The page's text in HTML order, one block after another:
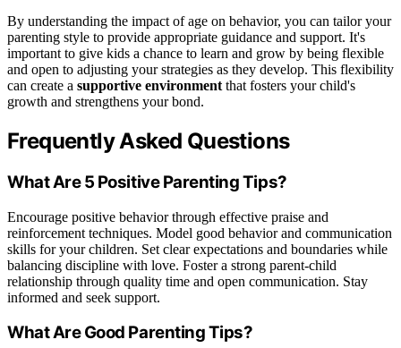
By understanding the impact of age on behavior, you can tailor your
parenting style to provide appropriate guidance and support. It's
important to give kids a chance to learn and grow by being flexible
and open to adjusting your strategies as they develop. This flexibility
can create a supportive environment that fosters your child's
growth and strengthens your bond.
Frequently Asked Questions
What Are 5 Positive Parenting Tips?
Encourage positive behavior through effective praise and
reinforcement techniques. Model good behavior and communication
skills for your children. Set clear expectations and boundaries while
balancing discipline with love. Foster a strong parent-child
relationship through quality time and open communication. Stay
informed and seek support.
What Are Good Parenting Tips?